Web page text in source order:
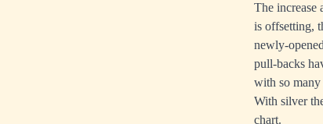
The increase
is offsetting,
newly-
pull-backs
with so many
With silver
chart.